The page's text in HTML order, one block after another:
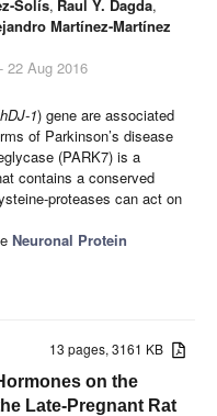
Solís, Raul Y. Dagda,
Martínez-Martínez
- 22 Aug 2016
hDJ-1) gene are associated
of Parkinson’s disease
(PARK7) is a
contains a conserved
proteases can act on
Neuronal Protein
13 pages, 3161 KB
on the
Late-Pregnant Rat